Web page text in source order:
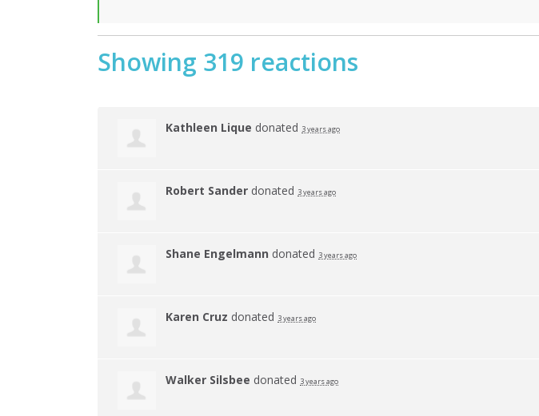
Showing 319 reactions
Kathleen Lique donated 3 years ago
Robert Sander donated 3 years ago
Shane Engelmann donated 3 years ago
Karen Cruz donated 3 years ago
Walker Silsbee donated 3 years ago